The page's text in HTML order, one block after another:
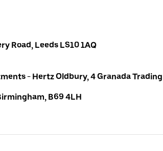
Road, Leeds LS10 1AQ
- Hertz Oldbury, 4 Granada Trading
B69 4LH